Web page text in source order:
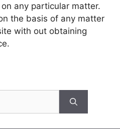
any particular matter.
the basis of any matter
with out obtaining